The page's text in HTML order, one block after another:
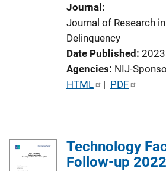
Journal
Journal of Research
Delinquency
Date Published 2023
Agencies NIJ-
P
i
c
HTML | PDF
Technology
Follow-up 2022